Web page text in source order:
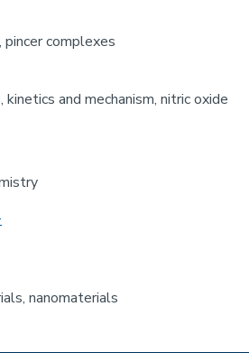
pincer complexes
kinetics and mechanism, nitric oxide
nanomaterials